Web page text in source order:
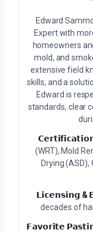
Edward
Expert with
homeowners
mold, and
extensive field
skills, and a
Edward is
standards, clear
(WRT), Mold
Drying (ASD),
𝗟𝗶𝗰𝗲𝗻𝘀𝗶𝗻𝗴 &
decades of
𝗙𝗮𝘃𝗼𝗿𝗶𝘁𝗲